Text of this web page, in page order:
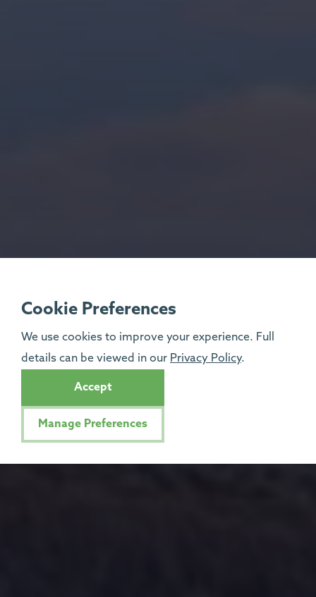
Cookie Preferences
We use cookies to improve your experience. Full
details can be viewed in our Privacy Policy.
Accept
Manage Preferences